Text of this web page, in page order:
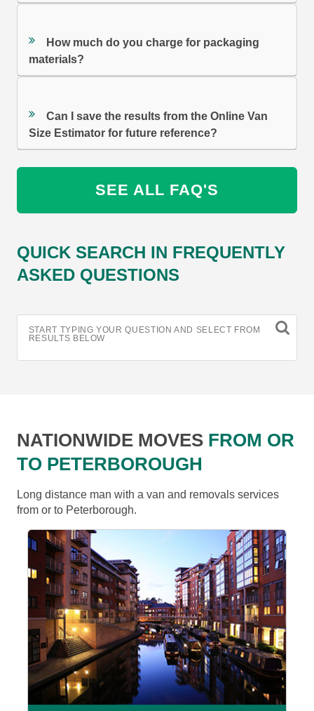
How much do you charge for packaging
materials?
Can I save the results from the Online Van
Size Estimator for future reference?
SEE ALL FAQ'S
QUICK SEARCH IN FREQUENTLY
ASKED QUESTIONS
START TYPING YOUR QUESTION AND SELECT FROM
RESULTS BELOW
NATIONWIDE MOVES FROM OR
TO PETERBOROUGH
Long distance man with a van and removals services
from or to Peterborough.